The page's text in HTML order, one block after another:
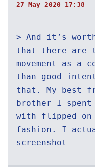
27 May 2020 17:38
> And it’s
that there are
movement as
than good
that. My best
brother I spent
with flipped
fashion. I
screenshot